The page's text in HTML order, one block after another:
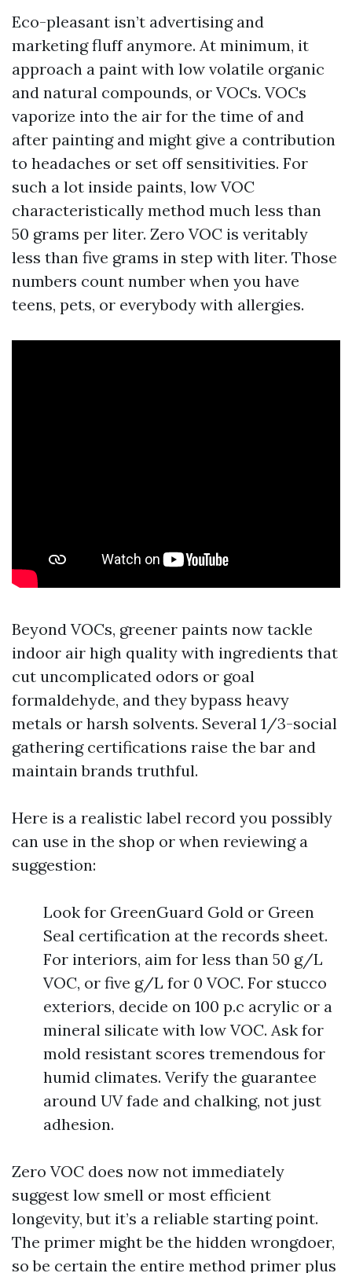
Eco-pleasant isn’t advertising and
marketing fluff anymore. At minimum, it
approach a paint with low volatile organic
and natural compounds, or VOCs. VOCs
vaporize into the air for the time of and
after painting and might give a contribution
to headaches or set off sensitivities. For
such a lot inside paints, low VOC
characteristically method much less than
50 grams per liter. Zero VOC is veritably
less than five grams in step with liter. Those
numbers count number when you have
teens, pets, or everybody with allergies.
Beyond VOCs, greener paints now tackle
indoor air high quality with ingredients that
cut uncomplicated odors or goal
formaldehyde, and they bypass heavy
metals or harsh solvents. Several 1/3-social
gathering certifications raise the bar and
maintain brands truthful.
Here is a realistic label record you possibly
can use in the shop or when reviewing a
suggestion:
Look for GreenGuard Gold or Green
Seal certification at the records sheet.
For interiors, aim for less than 50 g/L
VOC, or five g/L for 0 VOC. For stucco
exteriors, decide on 100 p.c acrylic or a
mineral silicate with low VOC. Ask for
mold resistant scores tremendous for
humid climates. Verify the guarantee
around UV fade and chalking, not just
adhesion.
Zero VOC does now not immediately
suggest low smell or most efficient
longevity, but it’s a reliable starting point.
The primer might be the hidden wrongdoer,
so be certain the entire method primer plus